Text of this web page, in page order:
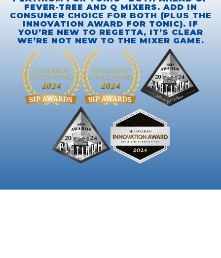
FEVER-TREE AND Q MIXERS. ADD IN
CONSUMER CHOICE FOR BOTH (PLUS THE
INNOVATION AWARD FOR TONIC). IF
YOU’RE NEW TO REGETTA, IT’S CLEAR
WE’RE NOT NEW TO THE MIXER GAME.